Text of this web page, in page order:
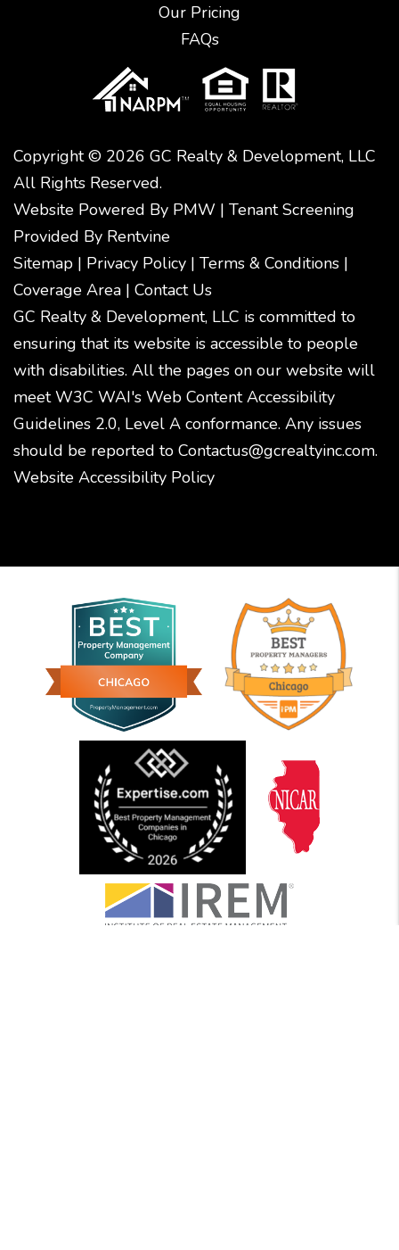
Our Pricing
FAQs
Copyright © 2026 GC Realty & Development, LLC
All Rights Reserved.
Website Powered By PMW | Tenant Screening
Provided By Rentvine
Sitemap | Privacy Policy | Terms & Conditions |
Coverage Area | Contact Us
GC Realty & Development, LLC is committed to
ensuring that its website is accessible to people
with disabilities. All the pages on our website will
meet W3C WAI's Web Content Accessibility
Guidelines 2.0, Level A conformance. Any issues
should be reported to Contactus@gcrealtyinc.com.
Website Accessibility Policy